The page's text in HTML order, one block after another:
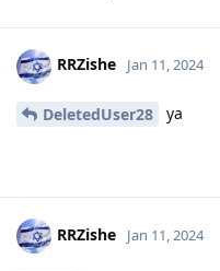
RRZishe Jan 11, 2024
DeletedUser28 ya
RRZishe Jan 11, 2024